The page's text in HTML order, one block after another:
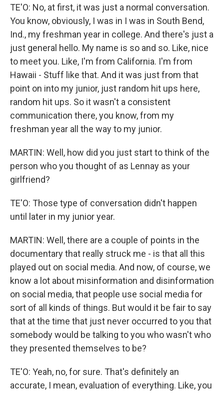
TE'O: No, at first, it was just a normal conversation.
You know, obviously, I was in I was in South Bend,
Ind., my freshman year in college. And there's just a
just general hello. My name is so and so. Like, nice
to meet you. Like, I'm from California. I'm from
Hawaii - Stuff like that. And it was just from that
point on into my junior, just random hit ups here,
random hit ups. So it wasn't a consistent
communication there, you know, from my
freshman year all the way to my junior.
MARTIN: Well, how did you just start to think of the
person who you thought of as Lennay as your
girlfriend?
TE'O: Those type of conversation didn't happen
until later in my junior year.
MARTIN: Well, there are a couple of points in the
documentary that really struck me - is that all this
played out on social media. And now, of course, we
know a lot about misinformation and disinformation
on social media, that people use social media for
sort of all kinds of things. But would it be fair to say
that at the time that just never occurred to you that
somebody would be talking to you who wasn't who
they presented themselves to be?
TE'O: Yeah, no, for sure. That's definitely an
accurate, I mean, evaluation of everything. Like, you